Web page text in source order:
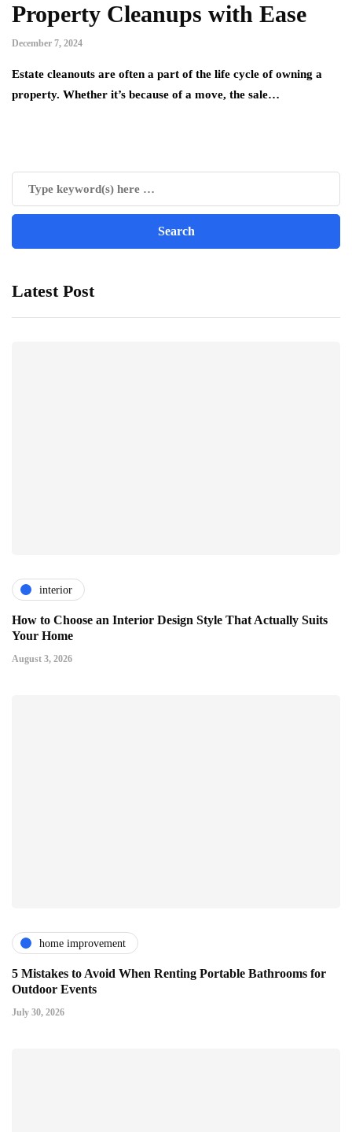
Property Cleanups with Ease
December 7, 2024
Estate cleanouts are often a part of the life cycle of owning a
property. Whether it’s because of a move, the sale…
Latest Post
interior
How to Choose an Interior Design Style That Actually Suits
Your Home
August 3, 2026
home improvement
5 Mistakes to Avoid When Renting Portable Bathrooms for
Outdoor Events
July 30, 2026